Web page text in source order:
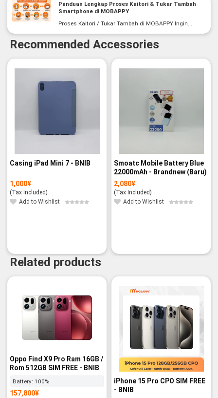
Panduan Lengkap Proses Kaitori & Tukar Tambah
Smartphone di MOBAPPY
Proses Kaitori / Tukar Tambah di MOBAPPY Ingin...
Recommended Accessories
Casing iPad Mini 7 - BNIB
1,000¥
(Tax Included)
Add to Wishlist
Smoatc Mobile Battery Blue
22000mAh - Brandnew (Baru)
2,080¥
(Tax Included)
Add to Wishlist
Related products
Oppo Find X9 Pro Ram 16GB /
Rom 512GB SIM FREE - BNIB
Battery: 100%
157,800¥
iPhone 15 Pro CPO SIM FREE
- BNIB